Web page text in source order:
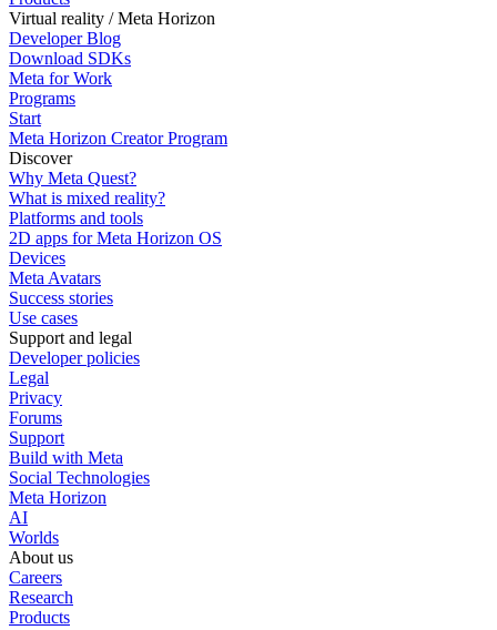
Virtual reality / Meta Horizon
Developer Blog
Download SDKs
Meta for Work
Programs
Start
Meta Horizon Creator Program
Discover
Why Meta Quest?
What is mixed reality?
Platforms and tools
2D apps for Meta Horizon OS
Devices
Meta Avatars
Success stories
Use cases
Support and legal
Developer policies
Legal
Privacy
Forums
Support
Build with Meta
Social Technologies
Meta Horizon
AI
Worlds
About us
Careers
Research
Products